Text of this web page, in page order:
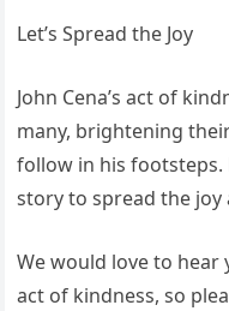
Let’s Spread the Joy
John Cena’s act of
many, brightening
follow in his footsteps.
story to spread the joy
We would love to hear
act of kindness, so